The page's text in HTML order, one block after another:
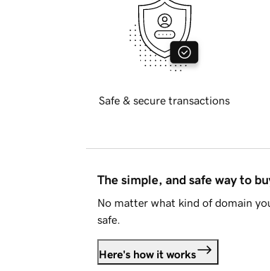
Safe & secure transactions
The simple, and safe way to
No matter what kind of domain
safe.
Here's how it works